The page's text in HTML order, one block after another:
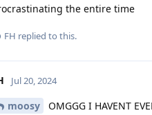
the entire time
FH replied to this.
Jul 20, 2024
moosy OMGGG I HAVENT